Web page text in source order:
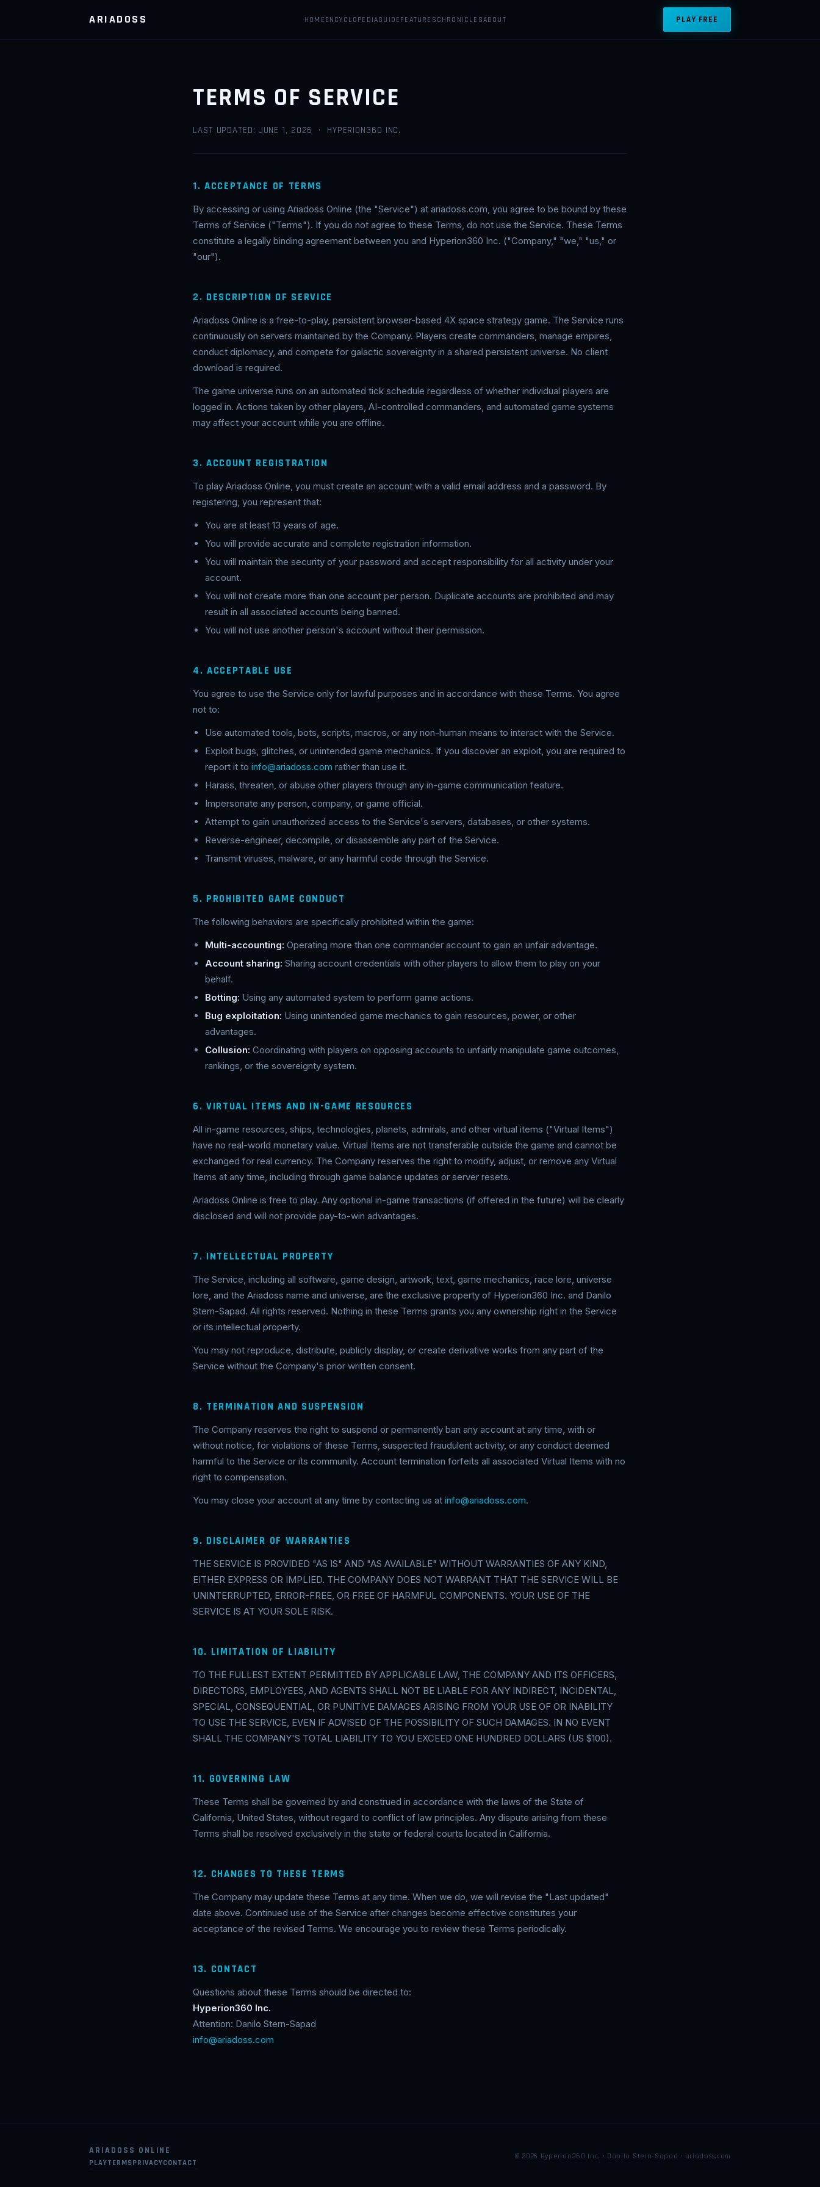
ARIADOSS HOME ENCYCLOPEDIAGUIDE FEATURES CHRONICLESABOUT PLAY FREE
TERMS OF SERVICE
LAST UPDATED: JUNE 1, 2026 · HYPERION360 INC.
1. ACCEPTANCE OF TERMS
By accessing or using Ariadoss Online (the "Service") at ariadoss.com, you agree to be bound by these
Terms of Service ("Terms"). If you do not agree to these Terms, do not use the Service. These Terms
constitute a legally binding agreement between you and Hyperion360 Inc. ("Company," "we," "us," or
"our").
2. DESCRIPTION OF SERVICE
Ariadoss Online is a free-to-play, persistent browser-based 4X space strategy game. The Service runs
continuously on servers maintained by the Company. Players create commanders, manage empires,
conduct diplomacy, and compete for galactic sovereignty in a shared persistent universe. No client
download is required.
The game universe runs on an automated tick schedule regardless of whether individual players are
logged in. Actions taken by other players, AI-controlled commanders, and automated game systems
may affect your account while you are offline.
3. ACCOUNT REGISTRATION
To play Ariadoss Online, you must create an account with a valid email address and a password. By
registering, you represent that:
You are at least 13 years of age.
You will provide accurate and complete registration information.
You will maintain the security of your password and accept responsibility for all activity under your
account.
You will not create more than one account per person. Duplicate accounts are prohibited and may
result in all associated accounts being banned.
You will not use another person's account without their permission.
4. ACCEPTABLE USE
You agree to use the Service only for lawful purposes and in accordance with these Terms. You agree
not to:
Use automated tools, bots, scripts, macros, or any non-human means to interact with the Service.
Exploit bugs, glitches, or unintended game mechanics. If you discover an exploit, you are required to
report it to info@ariadoss.com rather than use it.
Harass, threaten, or abuse other players through any in-game communication feature.
Impersonate any person, company, or game official.
Attempt to gain unauthorized access to the Service's servers, databases, or other systems.
Reverse-engineer, decompile, or disassemble any part of the Service.
Transmit viruses, malware, or any harmful code through the Service.
5. PROHIBITED GAME CONDUCT
The following behaviors are specifically prohibited within the game:
Multi-accounting: Operating more than one commander account to gain an unfair advantage.
Account sharing: Sharing account credentials with other players to allow them to play on your
behalf.
Botting: Using any automated system to perform game actions.
Bug exploitation: Using unintended game mechanics to gain resources, power, or other
advantages.
Collusion: Coordinating with players on opposing accounts to unfairly manipulate game outcomes,
rankings, or the sovereignty system.
6. VIRTUAL ITEMS AND IN-GAME RESOURCES
All in-game resources, ships, technologies, planets, admirals, and other virtual items ("Virtual Items")
have no real-world monetary value. Virtual Items are not transferable outside the game and cannot be
exchanged for real currency. The Company reserves the right to modify, adjust, or remove any Virtual
Items at any time, including through game balance updates or server resets.
Ariadoss Online is free to play. Any optional in-game transactions (if offered in the future) will be clearly
disclosed and will not provide pay-to-win advantages.
7. INTELLECTUAL PROPERTY
The Service, including all software, game design, artwork, text, game mechanics, race lore, universe
lore, and the Ariadoss name and universe, are the exclusive property of Hyperion360 Inc. and Danilo
Stern-Sapad. All rights reserved. Nothing in these Terms grants you any ownership right in the Service
or its intellectual property.
You may not reproduce, distribute, publicly display, or create derivative works from any part of the
Service without the Company's prior written consent.
8. TERMINATION AND SUSPENSION
The Company reserves the right to suspend or permanently ban any account at any time, with or
without notice, for violations of these Terms, suspected fraudulent activity, or any conduct deemed
harmful to the Service or its community. Account termination forfeits all associated Virtual Items with no
right to compensation.
You may close your account at any time by contacting us at info@ariadoss.com.
9. DISCLAIMER OF WARRANTIES
THE SERVICE IS PROVIDED "AS IS" AND "AS AVAILABLE" WITHOUT WARRANTIES OF ANY KIND,
EITHER EXPRESS OR IMPLIED. THE COMPANY DOES NOT WARRANT THAT THE SERVICE WILL BE
UNINTERRUPTED, ERROR-FREE, OR FREE OF HARMFUL COMPONENTS. YOUR USE OF THE
SERVICE IS AT YOUR SOLE RISK.
10. LIMITATION OF LIABILITY
TO THE FULLEST EXTENT PERMITTED BY APPLICABLE LAW, THE COMPANY AND ITS OFFICERS,
DIRECTORS, EMPLOYEES, AND AGENTS SHALL NOT BE LIABLE FOR ANY INDIRECT, INCIDENTAL,
SPECIAL, CONSEQUENTIAL, OR PUNITIVE DAMAGES ARISING FROM YOUR USE OF OR INABILITY
TO USE THE SERVICE, EVEN IF ADVISED OF THE POSSIBILITY OF SUCH DAMAGES. IN NO EVENT
SHALL THE COMPANY'S TOTAL LIABILITY TO YOU EXCEED ONE HUNDRED DOLLARS (US $100).
11. GOVERNING LAW
These Terms shall be governed by and construed in accordance with the laws of the State of
California, United States, without regard to conflict of law principles. Any dispute arising from these
Terms shall be resolved exclusively in the state or federal courts located in California.
12. CHANGES TO THESE TERMS
The Company may update these Terms at any time. When we do, we will revise the "Last updated"
date above. Continued use of the Service after changes become effective constitutes your
acceptance of the revised Terms. We encourage you to review these Terms periodically.
13. CONTACT
Questions about these Terms should be directed to:
Hyperion360 Inc.
Attention: Danilo Stern-Sapad
info@ariadoss.com
ARIADOSS ONLINE
PLAYTERMSPRIVACYCONTACT
© 2026 Hyperion360 Inc. · Danilo Stern-Sapad · ariadoss.com